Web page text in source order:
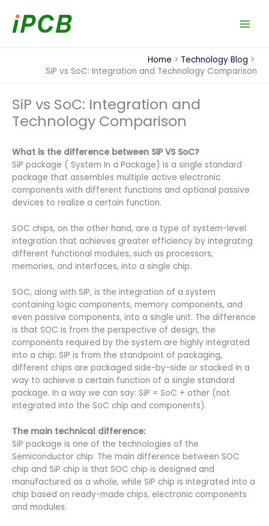
content
Home
Technology Blog
SiP vs SoC: Integration and Technology Comparison
SiP vs SoC: Integration and
Technology Comparison
What is the difference between SiP VS SoC?
SiP package ( System In a Package) is a single standard
package that assembles multiple active electronic
components with different functions and optional passive
devices to realize a certain function.
SOC chips, on the other hand, are a type of system-level
integration that achieves greater efficiency by integrating
different functional modules, such as processors,
memories, and interfaces, into a single chip.
SOC, along with SIP, is the integration of a system
containing logic components, memory components, and
even passive components, into a single unit. The difference
is that SOC is from the perspective of design, the
components required by the system are highly integrated
into a chip; SIP is from the standpoint of packaging,
different chips are packaged side-by-side or stacked in a
way to achieve a certain function of a single standard
package. In a way we can say: SiP = SoC + other (not
integrated into the SoC chip and components).
The main technical difference:
SiP package is one of the technologies of the
Semiconductor chip. The main difference between SOC
chip and SiP chip is that SOC chip is designed and
manufactured as a whole, while SiP chip is integrated into a
chip based on ready-made chips, electronic components
and modules.